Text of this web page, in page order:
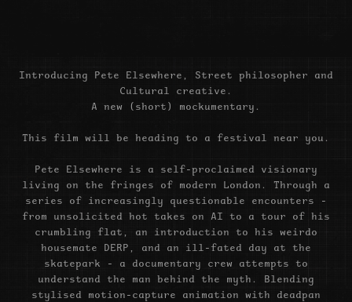
Introducing Pete Elsewhere, Street philosopher and
Cultural creative.
A new (short) mockumentary.
This film will be heading to a festival near you.
Pete Elsewhere is a self-proclaimed visionary
living on the fringes of modern London. Through a
series of increasingly questionable encounters -
from unsolicited hot takes on AI to a tour of his
crumbling flat, an introduction to his weirdo
housemate DERP, and an ill-fated day at the
skatepark - a documentary crew attempts to
understand the man behind the myth. Blending
stylised motion-capture animation with deadpan